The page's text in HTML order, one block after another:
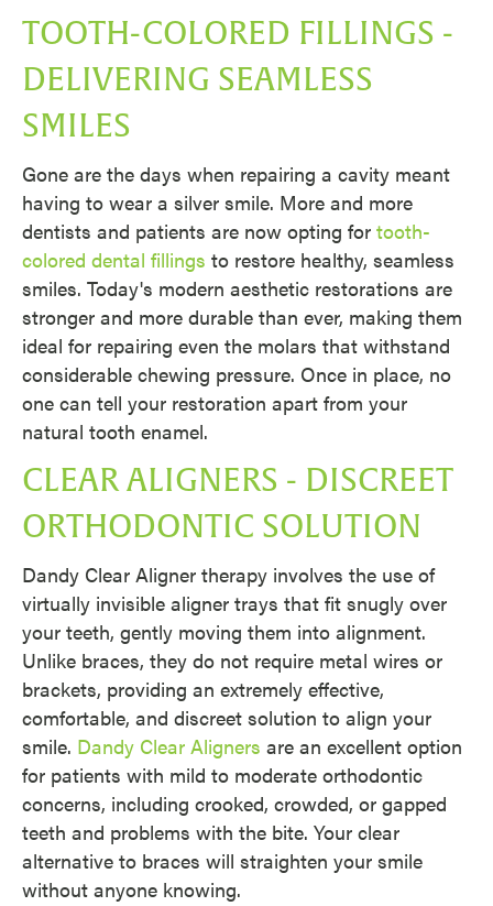
TOOTH-COLORED FILLINGS -
DELIVERING SEAMLESS
SMILES
Gone are the days when repairing a cavity meant
having to wear a silver smile. More and more
dentists and patients are now opting for tooth-
colored dental fillings to restore healthy, seamless
smiles. Today's modern aesthetic restorations are
stronger and more durable than ever, making them
ideal for repairing even the molars that withstand
considerable chewing pressure. Once in place, no
one can tell your restoration apart from your
natural tooth enamel.
CLEAR ALIGNERS - DISCREET
ORTHODONTIC SOLUTION
Dandy Clear Aligner therapy involves the use of
virtually invisible aligner trays that fit snugly over
your teeth, gently moving them into alignment.
Unlike braces, they do not require metal wires or
brackets, providing an extremely effective,
comfortable, and discreet solution to align your
smile. Dandy Clear Aligners are an excellent option
for patients with mild to moderate orthodontic
concerns, including crooked, crowded, or gapped
teeth and problems with the bite. Your clear
alternative to braces will straighten your smile
without anyone knowing.